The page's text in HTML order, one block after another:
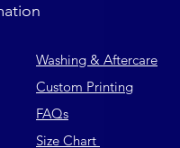
Washing & Aftercare
Custom Printing
FAQs
Size Chart